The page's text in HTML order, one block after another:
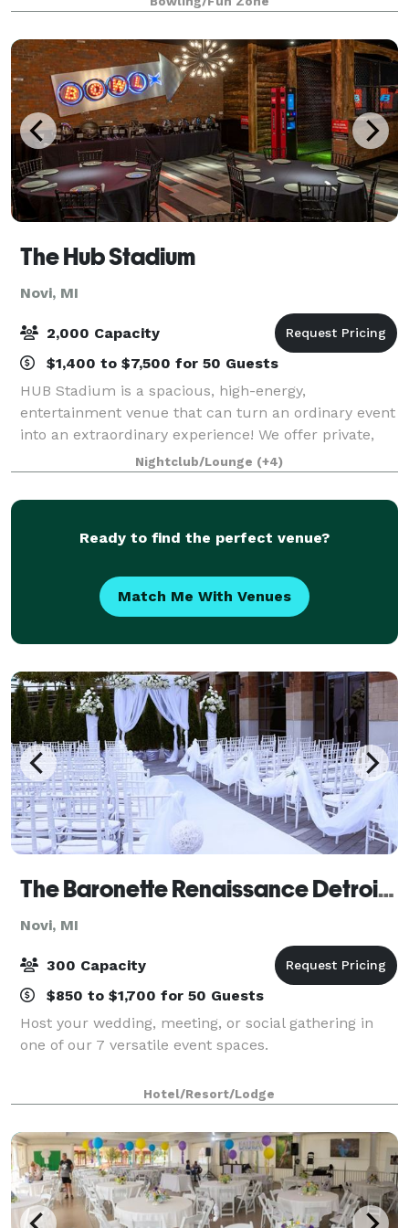
forty people. Whirlyball, dubbed
The Hub Stadium
Novi, MI
2,000 Capacity
$1,400 to $7,500 for 50 Guests
HUB Stadium is a spacious, high-energy,
entertainment venue that can turn an ordinary event
into an extraordinary experience! We offer private,
flexible spaces with complimentary audio and visual
equipment. Our 70,000 square foot facility
Nightclub/Lounge (+4)
Ready to find the perfect venue?
Match Me With Venues
The Baronette Renaissance Detroit-Novi Hotel
Novi, MI
300 Capacity
$850 to $1,700 for 50 Guests
Host your wedding, meeting, or social gathering in
one of our 7 versatile event spaces.
Hotel/Resort/Lodge